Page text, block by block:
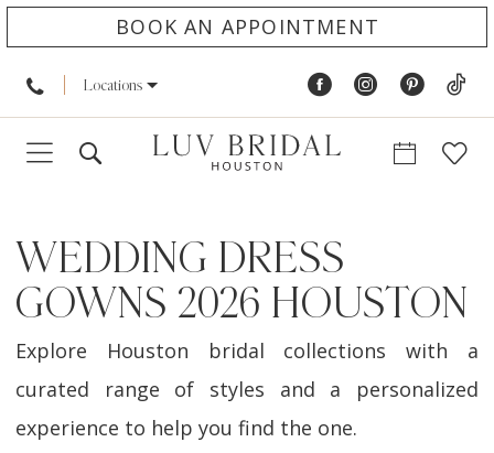
BOOK AN APPOINTMENT
Locations
WEDDING DRESS
GOWNS 2026 HOUSTON
Explore Houston bridal collections with a
curated range of styles and a personalized
experience to help you find the one.